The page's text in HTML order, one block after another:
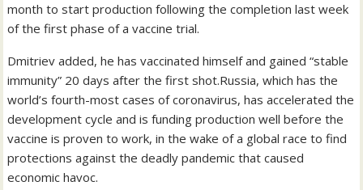
month to start production following the completion last week
of the first phase of a vaccine trial.
Dmitriev added, he has vaccinated himself and gained “stable
immunity” 20 days after the first shot.Russia, which has the
world’s fourth-most cases of coronavirus, has accelerated the
development cycle and is funding production well before the
vaccine is proven to work, in the wake of a global race to find
protections against the deadly pandemic that caused
economic havoc.